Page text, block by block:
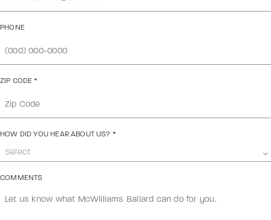
PHONE
ZIP CODE *
HOW DID YOU HEAR ABOUT US? *
Select
COMMENTS